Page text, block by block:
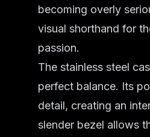
becoming overly
visual shorthand for
passion.
The stainless steel
perfect balance. Its
detail, creating an
slender bezel allows